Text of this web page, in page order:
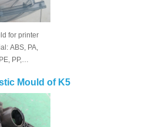
for printer
ABS, PA,
PP,…
Mould of K5